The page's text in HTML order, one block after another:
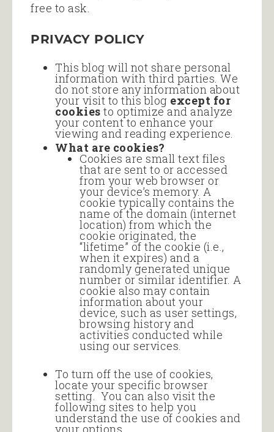
free to ask.
PRIVACY POLICY
This blog will not share personal
information with third parties. We
do not store any information about
your visit to this blog except for
cookies to optimize and analyze
your content to enhance your
viewing and reading experience.
What are cookies?
Cookies are small text files
that are sent to or accessed
from your web browser or
your device’s memory. A
cookie typically contains the
name of the domain (internet
location) from which the
cookie originated, the
“lifetime” of the cookie (i.e.,
when it expires) and a
randomly generated unique
number or similar identifier. A
cookie also may contain
information about your
device, such as user settings,
browsing history and
activities conducted while
using our services.
To turn off the use of cookies,
locate your specific browser
setting. You can also visit the
following sites to help you
understand the use of cookies and
your options.